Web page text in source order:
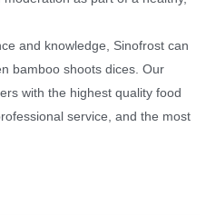
and knowledge, Sinofrost can
bamboo shoots dices. Our
with the highest quality food
service, and the most